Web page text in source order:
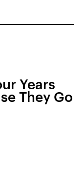
Years
They Go